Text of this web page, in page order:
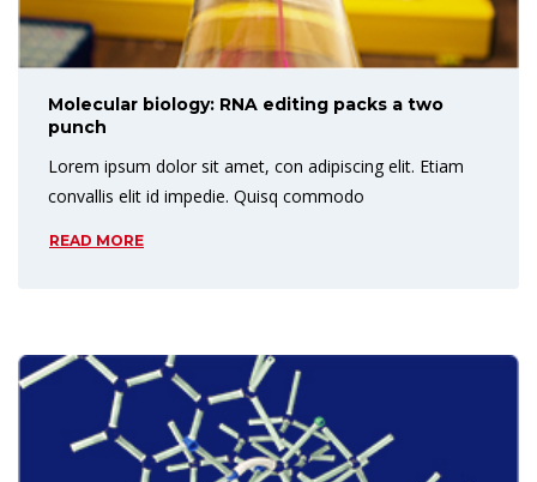
Molecular biology: RNA editing packs a two
punch
Lorem ipsum dolor sit amet, con adipiscing elit. Etiam
convallis elit id impedie. Quisq commodo
READ MORE